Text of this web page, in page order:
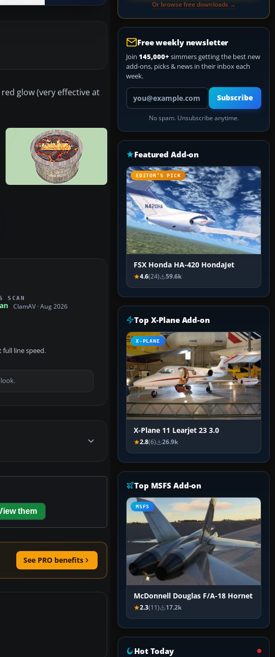
glow (very effective at
SCAN
ClamAV · Aug 2026
line speed.
look.
them
See PRO benefits
Or browse free downloads →
Free weekly newsletter
Join 145,000+ simmers getting the best new
add-ons, picks & news in their inbox each
week.
Your email address
Subscribe
No spam. Unsubscribe anytime.
Featured Add-on
EDITOR’S PICK
FSX Honda HA-420 HondaJet
4.6(24) 59.6k
Top X-Plane Add-on
X-PLANE
X-Plane 11 Learjet 23 3.0
2.8(6) 26.9k
Top MSFS Add-on
MSFS
McDonnell Douglas F/A-18 Hornet
2.3(11) 17.2k
Hot Today